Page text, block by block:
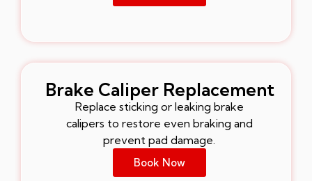
Brake Caliper Replacement
Replace sticking or leaking brake
calipers to restore even braking and
prevent pad damage.
Book Now